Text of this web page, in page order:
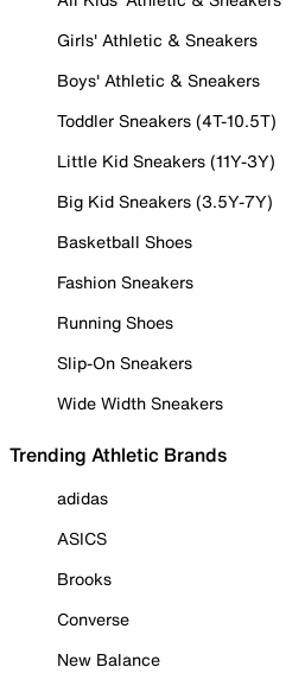
Girls' Athletic & Sneakers
Boys' Athletic & Sneakers
Toddler Sneakers (4T-10.5T)
Little Kid Sneakers (11Y-3Y)
Big Kid Sneakers (3.5Y-7Y)
Basketball Shoes
Fashion Sneakers
Running Shoes
Slip-On Sneakers
Wide Width Sneakers
Trending Athletic Brands
adidas
ASICS
Brooks
Converse
New Balance